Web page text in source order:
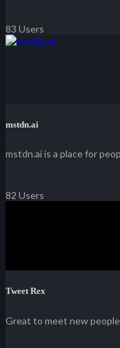
83 Users
mstdn.ai
mstdn.ai is a place for
82 Users
Tweet Rex
Great to meet new